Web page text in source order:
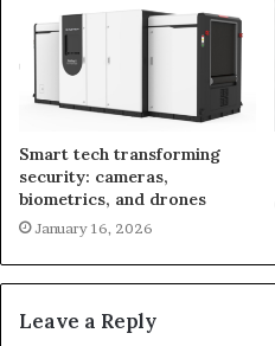
Smart tech transforming
security: cameras,
biometrics, and drones
January 16, 2026
Leave a Reply